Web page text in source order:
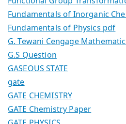
Fundamentals of Inorganic
Fundamentals of Physics pdf
G. Tewani Cengage
G.S Question
GASEOUS STATE
gate
GATE CHEMISTRY
GATE Chemistry Paper